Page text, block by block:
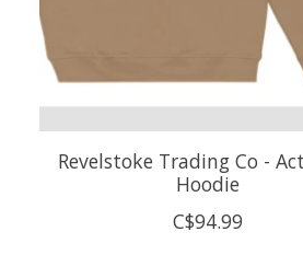
Revelstoke Trading Co -
Hoodie
C$94.99